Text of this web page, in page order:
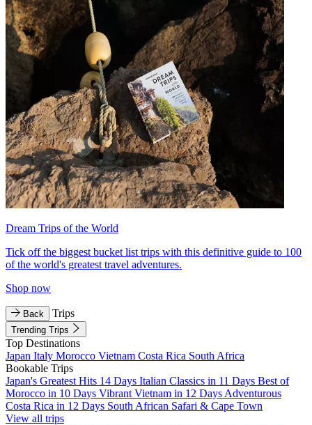
Dream Trips of the World
Tick off the biggest bucket list trips with this definitive guide to 100
of the world's greatest travel adventures.
Shop now
Back Trips
Trending Trips
Top Destinations
Japan Italy Morocco Vietnam Costa Rica South Africa
Bookable Trips
Japan's Greatest Hits 14 Days Italian Classics in 11 Days Best of
Morocco in 10 Days Vibrant Vietnam in 12 Days Adventurous
Costa Rica in 12 Days South African Safari & Cape Town
View all trips